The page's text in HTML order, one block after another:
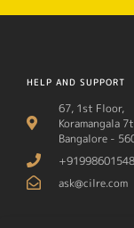
HELP AND SUPPORT
67, 1st Floor,
Koramangala
Bangalore -
ask@cilre.com